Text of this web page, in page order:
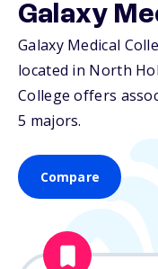
Galaxy
Galaxy Medical
located in North
College offers
5 majors.
Compare